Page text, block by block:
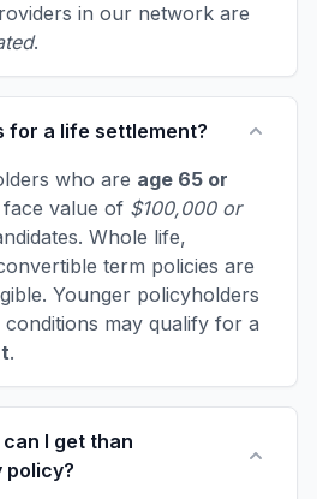
in our network are
.
for a life settlement?
who are age 65 or
value of $100,000 or
Whole life,
term policies are
Younger policyholders
may qualify for a
.
I get than
policy?